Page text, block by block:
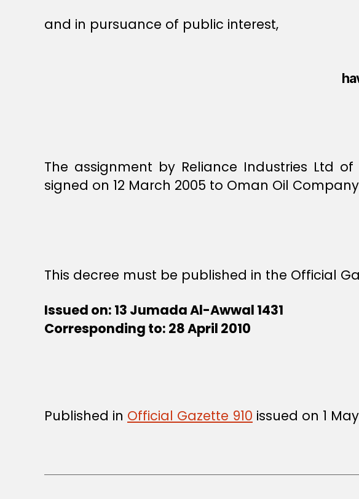
and in pursuance of public interest,
The assignment by Reliance Industries Ltd
signed on 12 March 2005 to Oman Oil
This decree must be published in the Official
Issued on: 13 Jumada Al-Awwal 1431
Corresponding to: 28 April 2010
Published in Official Gazette 910 issued on 1 May